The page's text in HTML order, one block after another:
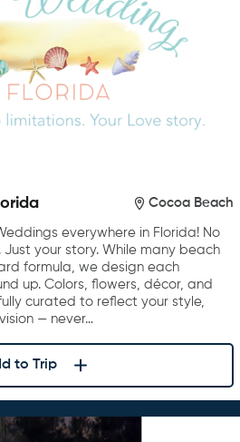
Cocoa Beach
everywhere in Florida! No
your story. While many beach
formula, we design each
up. Colors, flowers, décor, and
curated to reflect your style,
— never…
to Trip